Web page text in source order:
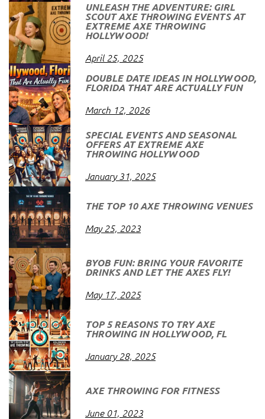
UNLEASH THE ADVENTURE: GIRL
SCOUT AXE THROWING EVENTS AT
EXTREME AXE THROWING
HOLLYWOOD!
April 25, 2025
DOUBLE DATE IDEAS IN HOLLYWOOD,
FLORIDA THAT ARE ACTUALLY FUN
March 12, 2026
SPECIAL EVENTS AND SEASONAL
OFFERS AT EXTREME AXE
THROWING HOLLYWOOD
January 31, 2025
THE TOP 10 AXE THROWING VENUES
May 25, 2023
BYOB FUN: BRING YOUR FAVORITE
DRINKS AND LET THE AXES FLY!
May 17, 2025
TOP 5 REASONS TO TRY AXE
THROWING IN HOLLYWOOD, FL
January 28, 2025
AXE THROWING FOR FITNESS
June 01, 2023